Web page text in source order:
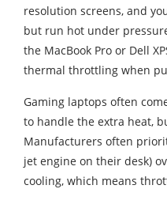
resolution screens, and
but run hot under
the MacBook Pro or Dell
thermal throttling when
Gaming laptops often
to handle the extra heat,
Manufacturers often
jet engine on their desk)
cooling, which means